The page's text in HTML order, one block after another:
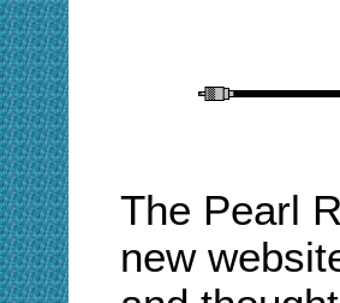
The Pearl
new